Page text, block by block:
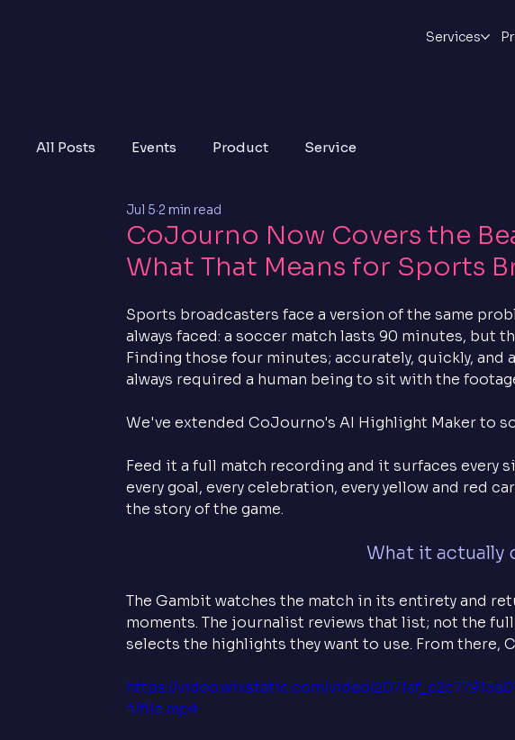
Services
All Posts Events Product Service
CoJourno Now Covers the
What That Means for Sports
Jul 5 2 min read
Sports broadcasters face a version of the same
always faced: a soccer match lasts 90 minutes, but
Finding those four minutes; accurately, quickly, and
always required a human being to sit with the
We've extended CoJourno's AI Highlight Maker to
Feed it a full match recording and it surfaces every
every goal, every celebration, every yellow and red
the story of the game.
What it actually
The Gambit watches the match in its entirety and
moments. The journalist reviews that list; not the
selects the highlights they want to use. From there,
https://video.wixstatic.com/video/
4/file.mp4